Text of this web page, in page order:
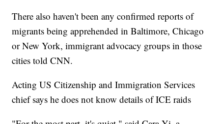
There also haven't been any confirmed reports of
migrants being apprehended in Baltimore, Chicago
or New York, immigrant advocacy groups in those
cities told CNN.
Acting US Citizenship and Immigration Services
chief says he does not know details of ICE raids